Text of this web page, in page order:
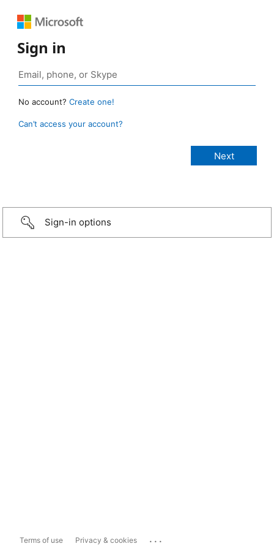
Sign in
No account? Create one!
Can’t access your account?
Sign-in options
Terms of use Privacy & cookies ...